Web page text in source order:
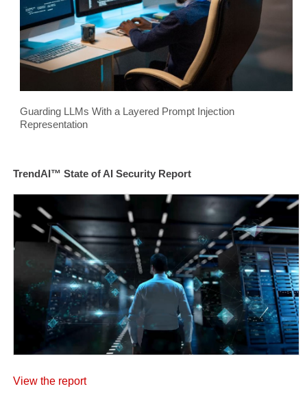
Guarding LLMs With a Layered Prompt Injection
Representation
TrendAI™ State of AI Security Report
View the report